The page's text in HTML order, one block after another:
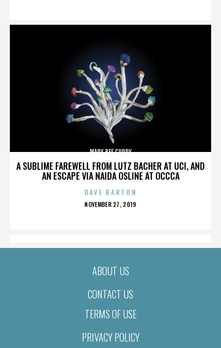
A SUBLIME FAREWELL FROM LUTZ BACHER AT UCI, AND
AN ESCAPE VIA NAIDA OSLINE AT OCCCA
MARY BEE CUDDY
DAVE BARTON
POSTED
NOVEMBER 27, 2019
ABOUT US
CONTACT US
TERMS OF USE
PRIVACY POLICY